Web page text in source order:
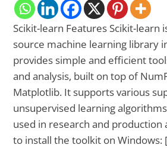
Scikit-learn Features Scikit-learn
source machine learning library
provides simple and efficient
and analysis, built on top of
Matplotlib. It supports various
unsupervised learning
used in research and production
to install the toolkit on Windows: